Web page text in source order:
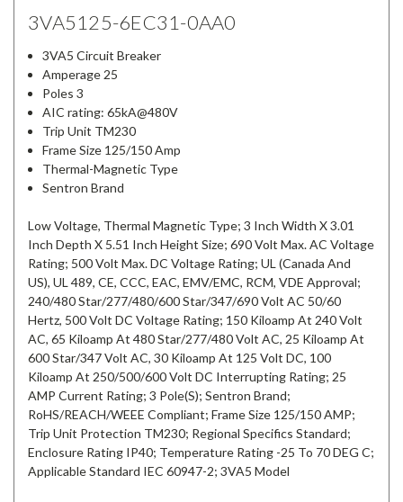
3VA5125-6EC31-0AA0
3VA5 Circuit Breaker
Amperage 25
Poles 3
AIC rating: 65kA@480V
Trip Unit TM230
Frame Size 125/150 Amp
Thermal-Magnetic Type
Sentron Brand
Low Voltage, Thermal Magnetic Type; 3 Inch Width X 3.01
Inch Depth X 5.51 Inch Height Size; 690 Volt Max. AC Voltage
Rating; 500 Volt Max. DC Voltage Rating; UL (Canada And
US), UL 489, CE, CCC, EAC, EMV/EMC, RCM, VDE Approval;
240/480 Star/277/480/600 Star/347/690 Volt AC 50/60
Hertz, 500 Volt DC Voltage Rating; 150 Kiloamp At 240 Volt
AC, 65 Kiloamp At 480 Star/277/480 Volt AC, 25 Kiloamp At
600 Star/347 Volt AC, 30 Kiloamp At 125 Volt DC, 100
Kiloamp At 250/500/600 Volt DC Interrupting Rating; 25
AMP Current Rating; 3 Pole(S); Sentron Brand;
RoHS/REACH/WEEE Compliant; Frame Size 125/150 AMP;
Trip Unit Protection TM230; Regional Specifics Standard;
Enclosure Rating IP40; Temperature Rating -25 To 70 DEG C;
Applicable Standard IEC 60947-2; 3VA5 Model